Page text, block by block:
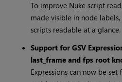
To improve Nuke script
made visible in node
scripts readable at a glance.
Support for GSV
last_frame and fps root
Expressions can now be